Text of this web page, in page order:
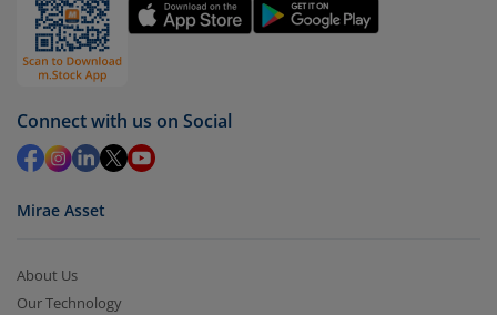
You have 2 options – redeem by units and redeem
by value (you can only redeem free units)
Select units to be redeemed and click on submit.
Redemption value will be credited to your account
in 2-3 working days (as per timelines set by SEBI).
Connect with us on Social
Mirae Asset
About Us
Our Technology